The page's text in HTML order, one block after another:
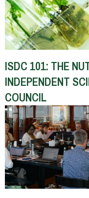
ISDC 101: THE
INDEPENDENT
COUNCIL